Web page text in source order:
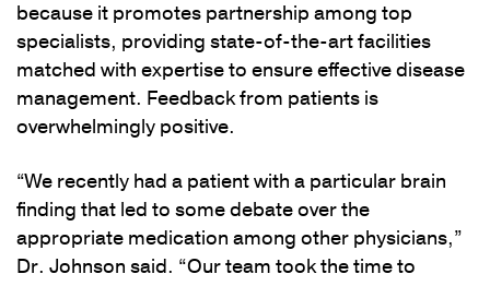
because it promotes partnership among top
specialists, providing state-of-the-art facilities
matched with expertise to ensure effective disease
management. Feedback from patients is
overwhelmingly positive.
“We recently had a patient with a particular brain
finding that led to some debate over the
appropriate medication among other physicians,”
Dr. Johnson said. “Our team took the time to